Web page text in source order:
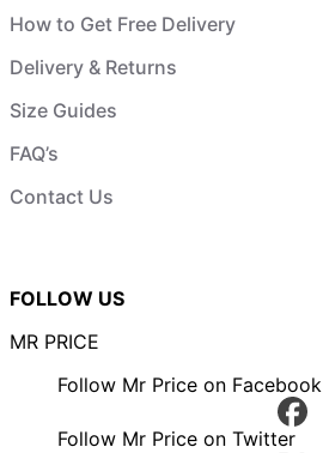
How to Get Free Delivery
Delivery & Returns
Size Guides
FAQ’s
Contact Us
FOLLOW US
MR PRICE
Follow Mr Price on Facebook
Follow Mr Price on Twitter